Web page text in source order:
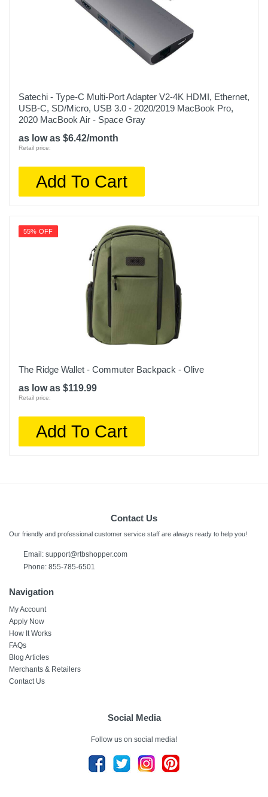
Satechi - Type-C Multi-Port Adapter V2-4K HDMI, Ethernet,
USB-C, SD/Micro, USB 3.0 - 2020/2019 MacBook Pro,
2020 MacBook Air - Space Gray
as low as $6.42/month
Retail price:
Add To Cart
55% OFF
The Ridge Wallet - Commuter Backpack - Olive
as low as $119.99
Retail price:
Add To Cart
Contact Us
Our friendly and professional customer service staff are always ready to help you!
Email: support@rtbshopper.com
Phone: 855-785-6501
Navigation
My Account
Apply Now
How It Works
FAQs
Blog Articles
Merchants & Retailers
Contact Us
Social Media
Follow us on social media!